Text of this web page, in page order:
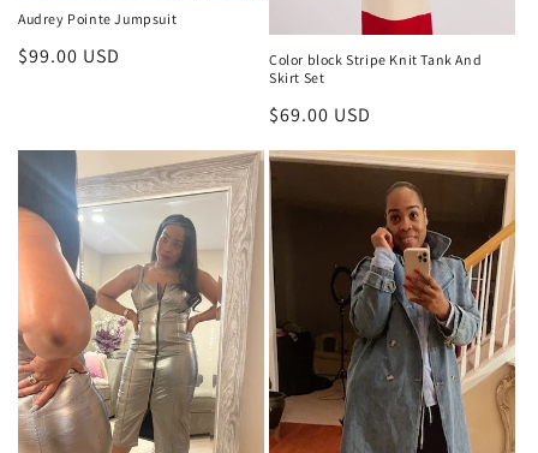
Audrey Pointe Jumpsuit
Regular
$99.00 USD
Color block Stripe Knit Tank And
Skirt Set
Regular
$69.00 USD